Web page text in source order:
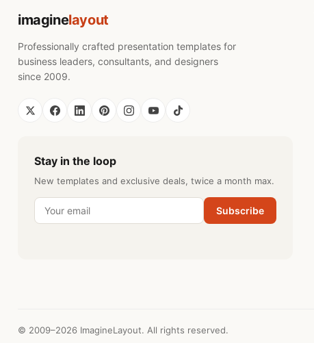
imaginelayout
Professionally crafted presentation templates for
business leaders, consultants, and designers
since 2009.
Stay in the loop
New templates and exclusive deals, twice a month max.
Subscribe
© 2009–2026 ImagineLayout. All rights reserved.